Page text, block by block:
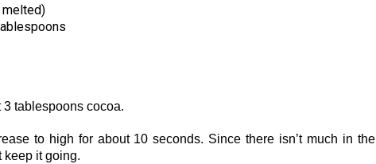
tablespoons cocoa.
to high for about 10 seconds. Since there isn’t much in the
keep it going.